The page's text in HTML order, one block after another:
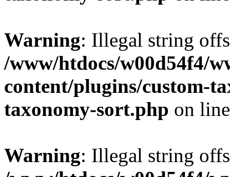
Warning: Illegal string
/www/htdocs/w00d54f4/
content/plugins/custom-
taxonomy-sort.php on
Warning: Illegal string